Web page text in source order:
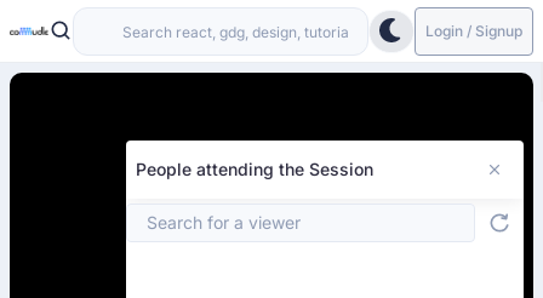
Login / Signup
People attending the Session